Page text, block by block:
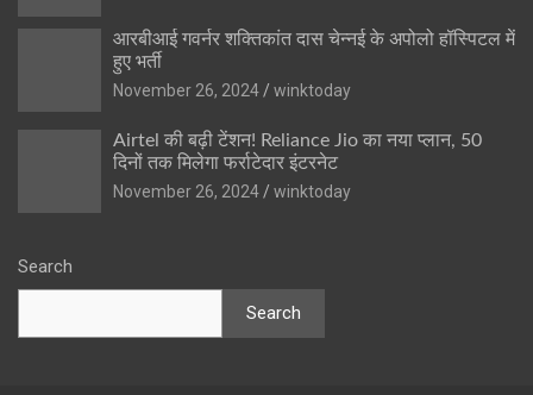
आरबीआई गवर्नर शक्तिकांत दास चेन्नई के अपोलो हॉस्पिटल में
हुए भर्ती
November 26, 2024
winktoday
Airtel की बढ़ी टेंशन! Reliance Jio का नया प्लान, 50
दिनों तक मिलेगा फर्राटेदार इंटरनेट
November 26, 2024
winktoday
Search
Search